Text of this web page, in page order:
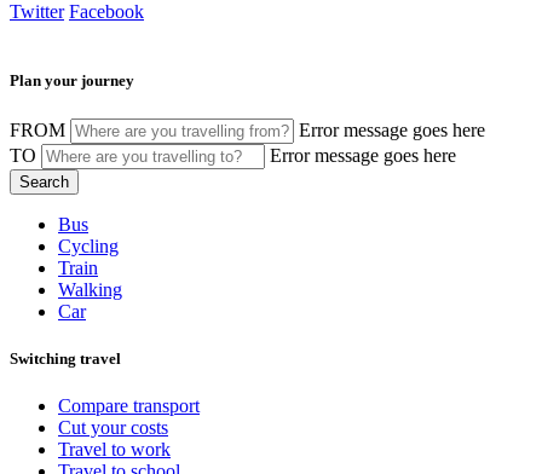
Twitter Facebook
Plan your journey
FROM
Error message goes here
TO
Error message goes here
Bus
Cycling
Train
Walking
Car
Switching travel
Compare transport
Cut your costs
Travel to work